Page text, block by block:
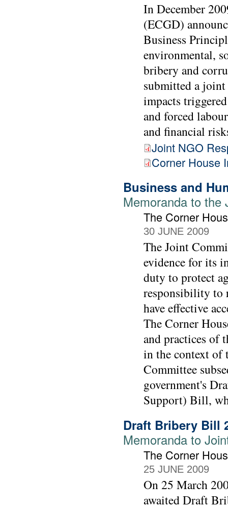
In December
(ECGD)
Business
environmental,
bribery and
submitted a
impacts
and forced
and financial
Joint NGO
Corner House
Business and
Memoranda to the
The Corner
30 JUNE 2009
The Joint
evidence for its
duty to protect
responsibility to
have effective
The Corner
and practices of
in the context of
Committee
government's
Support) Bill,
Draft Bribery Bill
Memoranda to
The Corner
25 JUNE 2009
On 25 March
awaited Draft